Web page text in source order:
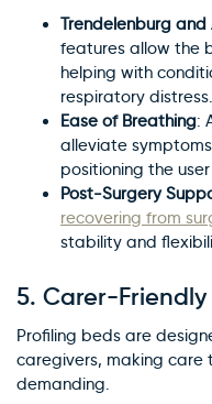
Trendelenburg
features allow the
helping with
respiratory distress.
Ease of Breathing:
alleviate
positioning the
Post-Surgery
recovering from
stability and
5. Carer-Friendly
Profiling beds are
caregivers, making care
demanding.